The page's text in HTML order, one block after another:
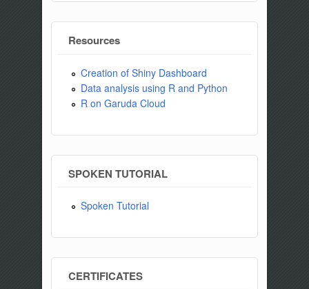
Resources
Creation of Shiny Dashboard
Data analysis using R and Python
R on Garuda Cloud
SPOKEN TUTORIAL
Spoken Tutorial
CERTIFICATES